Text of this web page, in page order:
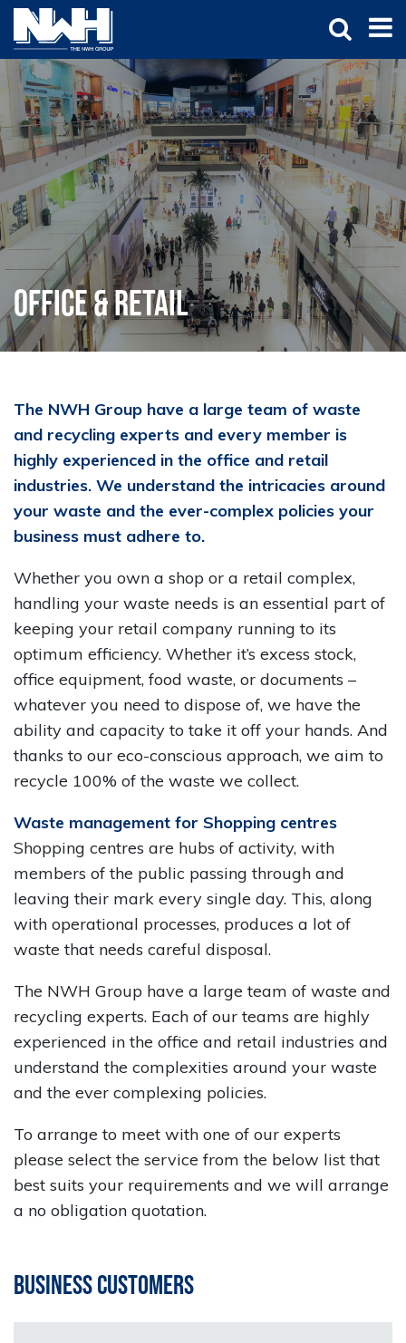
Office & Retail
The NWH Group have a large team of waste
and recycling experts and every member is
highly experienced in the office and retail
industries. We understand the intricacies around
your waste and the ever-complex policies your
business must adhere to.
Whether you own a shop or a retail complex,
handling your waste needs is an essential part of
keeping your retail company running to its
optimum efficiency. Whether it’s excess stock,
office equipment, food waste, or documents –
whatever you need to dispose of, we have the
ability and capacity to take it off your hands. And
thanks to our eco-conscious approach, we aim to
recycle 100% of the waste we collect.
Waste management for Shopping centres
Shopping centres are hubs of activity, with
members of the public passing through and
leaving their mark every single day. This, along
with operational processes, produces a lot of
waste that needs careful disposal.
The NWH Group have a large team of waste and
recycling experts. Each of our teams are highly
experienced in the office and retail industries and
understand the complexities around your waste
and the ever complexing policies.
To arrange to meet with one of our experts
please select the service from the below list that
best suits your requirements and we will arrange
a no obligation quotation.
Business Customers